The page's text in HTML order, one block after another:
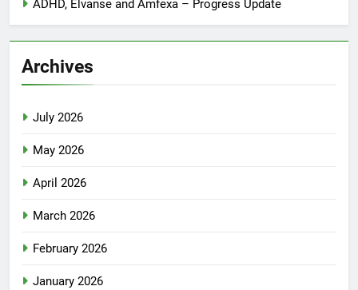
ADHD, Elvanse and Amfexa – Progress Update
Archives
July 2026
May 2026
April 2026
March 2026
February 2026
January 2026